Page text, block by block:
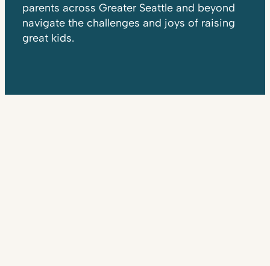
parents across Greater Seattle and beyond
navigate the challenges and joys of raising
great kids.